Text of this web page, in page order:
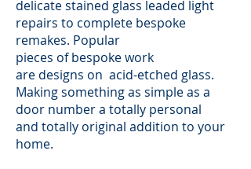
delicate stained glass leaded light
repairs to complete bespoke
remakes. Popular
pieces of bespoke work
are designs on acid-etched glass.
Making something as simple as a
door number a totally personal
and totally original addition to your
home.